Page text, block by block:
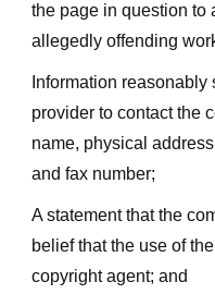
the page in question to
allegedly offending
Information
provider to contact the
name, physical
and fax number;
A statement that the
belief that the use of
copyright agent; and